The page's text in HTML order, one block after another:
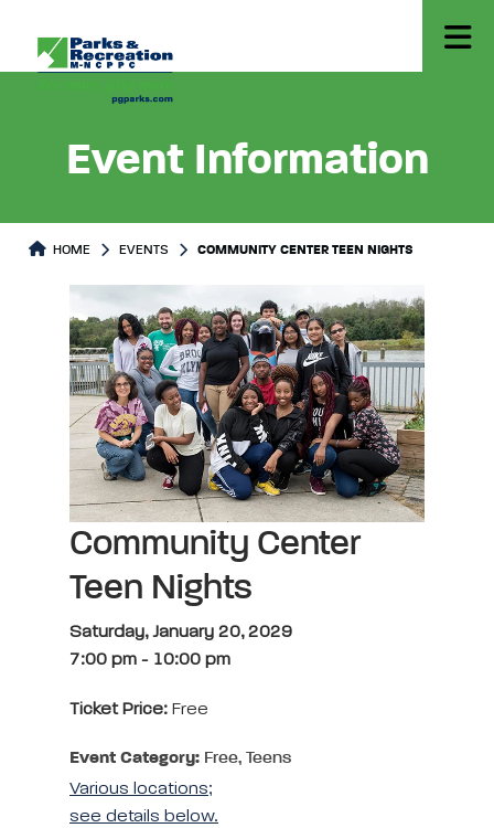
Event Information
HOME EVENTS COMMUNITY CENTER TEEN NIGHTS
Community Center
Teen Nights
Saturday, January 20, 2029
7:00 pm - 10:00 pm
Ticket Price: Free
Event Category: Free, Teens
Various locations;
see details below.